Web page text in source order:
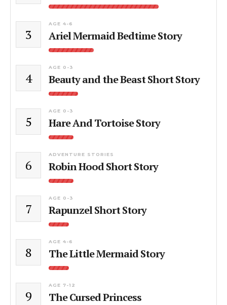
3
AGE 4-6
Ariel Mermaid Bedtime Story
4
AGE 0-3
Beauty and the Beast Short Story
5
AGE 0-3
Hare And Tortoise Story
6
ADVENTURE STORIES
Robin Hood Short Story
7
AGE 0-3
Rapunzel Short Story
8
AGE 4-6
The Little Mermaid Story
9
AGE 7-12
The Cursed Princess